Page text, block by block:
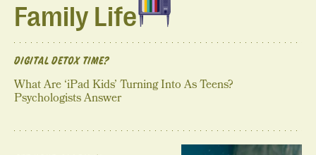
Family Life
DIGITAL DETOX TIME?
What Are ‘iPad Kids’ Turning Into As Teens?
Psychologists Answer